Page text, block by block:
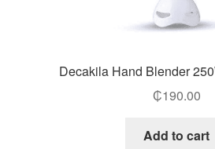
Decakila Hand Blender
₵190.00
Add to cart